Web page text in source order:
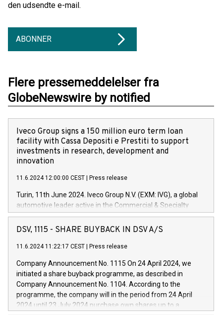
den udsendte e-mail.
ABONNER
Flere pressemeddelelser fra
GlobeNewswire by notified
Iveco Group signs a 150 million euro term loan
facility with Cassa Depositi e Prestiti to support
investments in research, development and
innovation
11.6.2024 12:00:00 CEST Press release
Turin, 11th June 2024. Iveco Group N.V. (EXM: IVG), a global
automotive leader active in the Commercial & Specialty
Vehicles, Powertrain and related Financial Services arenas,
has successfully signed a term loan facility of 150 million
new projects in Italy dedicated to research, development and
by CDP, Iveco Group will develop innovative technologies and
architectures in the field of electric propulsion and further
develop solutions for autonomous driving, digitalisation and
vehicle connectivity aimed at increasing efficiency, safety,
driving comfort and productivity. The financed investments,
DSV, 1115 - SHARE BUYBACK IN DSV A/S
11.6.2024 11:22:17 CEST Press release
Company Announcement No. 1115 On 24 April 2024, we
initiated a share buyback programme, as described in
Company Announcement No. 1104. According to the
programme, the company will in the period from 24 April
2024 until 23 July 2024 purchase own shares up to a